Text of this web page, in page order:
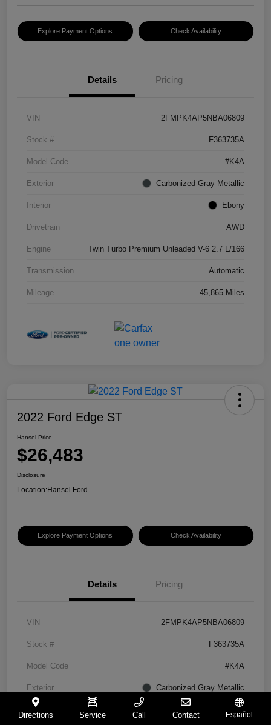
Explore Payment Options Check Availability
Details Pricing
VIN 2FMPK4AP5NBA06809
Stock # F363735A
Model Code #K4A
Exterior Carbonized Gray Metallic
Interior Ebony
Drivetrain AWD
Engine Twin Turbo Premium Unleaded V-6 2.7 L/166
Transmission Automatic
Mileage 45,865 Miles
2022 Ford Edge ST
Hansel Price
$26,483
Disclosure
Location:Hansel Ford
Explore Payment Options Check Availability
Details Pricing
VIN 2FMPK4AP5NBA06809
Stock # F363735A
Model Code #K4A
Exterior Carbonized Gray Metallic
Interior Ebony
Directions Service Call Contact Español